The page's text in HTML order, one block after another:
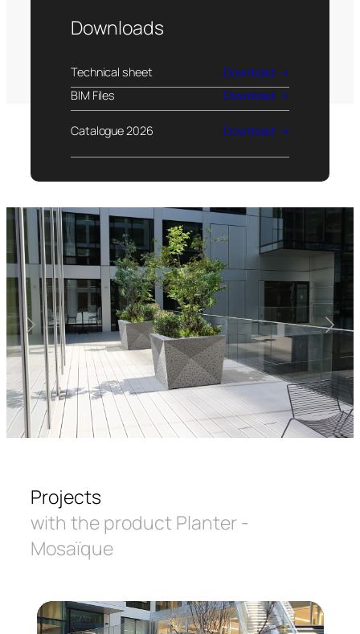
Downloads
Technical sheet
Download
BIM Files
Download
Catalogue 2026 Download
Projects
with the product Planter -
Mosaïque